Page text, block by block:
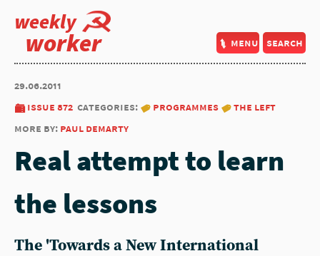
weekly
worker menu search
29.06.2011
issue 872 categories: programmes
the left
more by: paul demarty
Real attempt to learn
the lessons
The 'Towards a New International